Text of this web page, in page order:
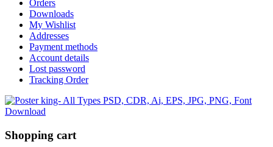
Orders
Downloads
My Wishlist
Addresses
Payment methods
Account details
Lost password
Tracking Order
Shopping cart